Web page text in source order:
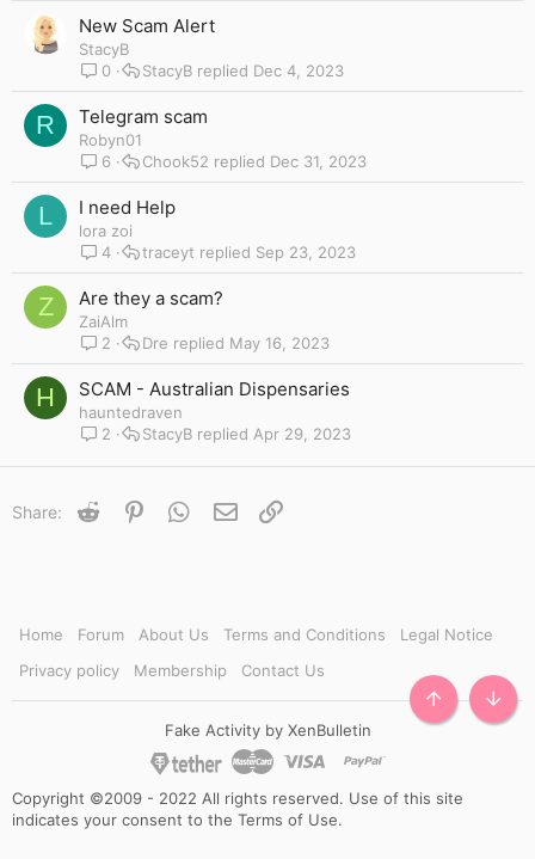
:
New Scam Alert
StacyB
0
Dec 4, 2023
StacyB
R Telegram scam
Robyn01
6
Dec 31, 2023
Chook52
L I need Help
lora zoi
4
Sep 23, 2023
traceyt
Z Are they a scam?
ZaiAlm
2
May 16, 2023
Dre
H SCAM - Australian Dispensaries
hauntedraven
2
Apr 29, 2023
StacyB
Share: Reddit PinterestWhatsApp
Email
Home Forum About Us Terms and Conditions
Legal Notice
Privacy policy
Membership Contact Us
Fake Activity by XenBulletin
Copyright ©2009 - 2022 All rights reserved. Use of this site
indicates your consent to the Terms of Use.
TOP